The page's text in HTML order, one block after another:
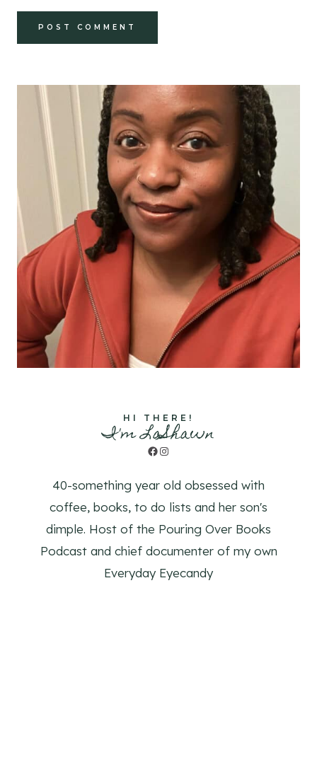
HI THERE!
I'm LaShawn
Facebook
Instagram
40-something year old obsessed with
coffee, books, to do lists and her son's
dimple. Host of the Pouring Over Books
Podcast and chief documenter of my own
Everyday Eyecandy